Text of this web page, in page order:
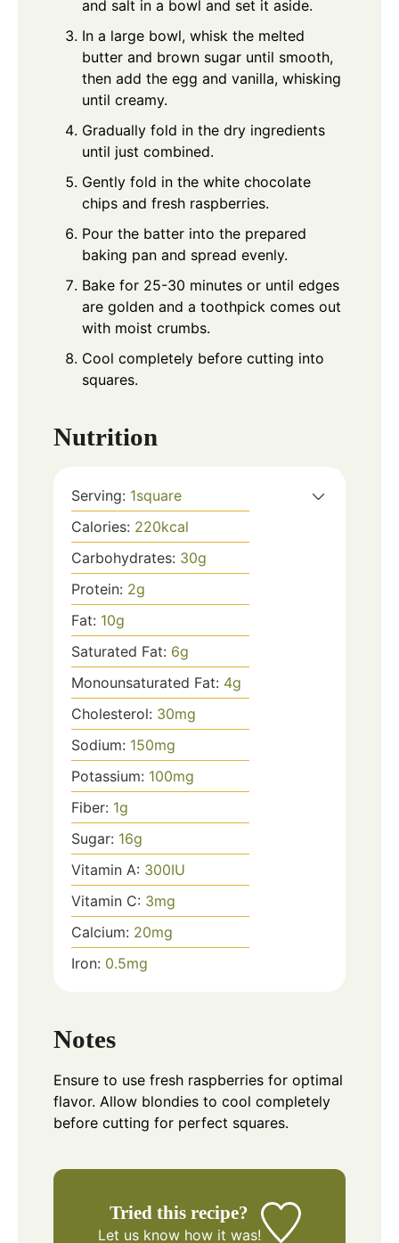
and salt in a bowl and set it aside.
In a large bowl, whisk the melted
butter and brown sugar until smooth,
then add the egg and vanilla, whisking
until creamy.
Gradually fold in the dry ingredients
until just combined.
Gently fold in the white chocolate
chips and fresh raspberries.
Pour the batter into the prepared
baking pan and spread evenly.
Bake for 25-30 minutes or until edges
are golden and a toothpick comes out
with moist crumbs.
Cool completely before cutting into
squares.
Nutrition
Serving: 1square
Calories: 220kcal
Carbohydrates: 30g
Protein: 2g
Fat: 10g
Saturated Fat: 6g
Monounsaturated Fat: 4g
Cholesterol: 30mg
Sodium: 150mg
Potassium: 100mg
Fiber: 1g
Sugar: 16g
Vitamin A: 300IU
Vitamin C: 3mg
Calcium: 20mg
Iron: 0.5mg
Notes
Ensure to use fresh raspberries for optimal
flavor. Allow blondies to cool completely
before cutting for perfect squares.
Tried this recipe?
Let us knowhow it was!